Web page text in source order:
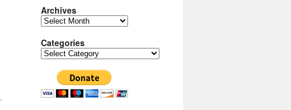
,
Archives
Archives
Categories
Categories